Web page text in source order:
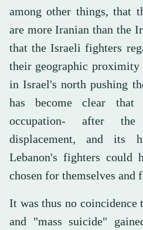
among other things, that
are more Iranian than the
that the Israeli fighters
their geographic
in Israel's north pushing
has become clear
occupation- after the
displacement, and its
Lebanon's fighters could
chosen for themselves and
It was thus no coincidence
and "mass suicide"